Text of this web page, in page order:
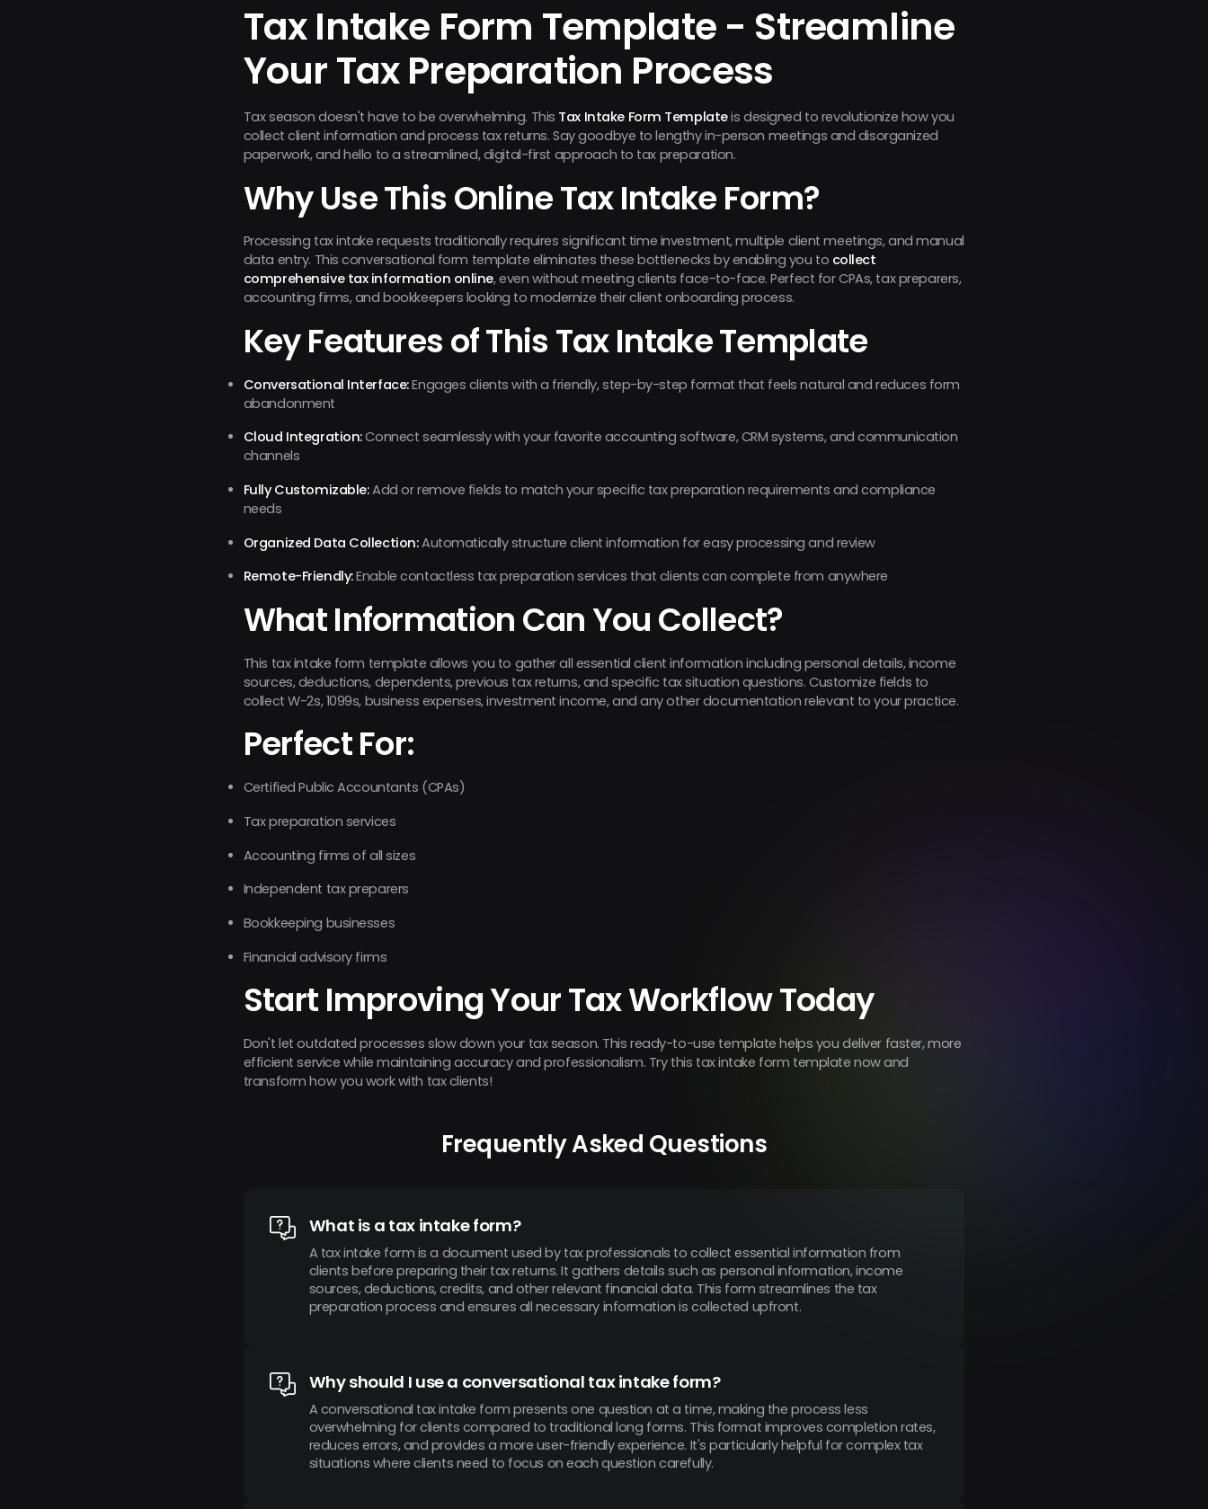
Tax Intake Form Template - Streamline
Your Tax Preparation Process
Tax season doesn't have to be overwhelming. This Tax Intake Form Templateis designed to revolutionize how you
collect client information and process tax returns. Say goodbye to lengthy in-person meetings and disorganized
paperwork, and hello to a streamlined, digital-first approach to tax preparation.
Why Use This Online Tax Intake Form?
Processing tax intake requests traditionally requires significant time investment, multiple client meetings, and manual
data entry. This conversational form template eliminates these bottlenecks by enabling you to collect
comprehensive tax information online, even without meeting clients face-to-face. Perfect for CPAs, tax preparers,
accounting firms, and bookkeepers looking to modernize their client onboarding process.
Key Features of This Tax Intake Template
Conversational Interface:Engages clients with a friendly, step-by-step format that feels natural and reduces form
abandonment
Cloud Integration:Connect seamlessly with your favorite accounting software, CRM systems, and communication
channels
Fully Customizable:Add or remove fields to match your specific tax preparation requirements and compliance
needs
Organized Data Collection:Automatically structure client information for easy processing and review
Remote-Friendly:Enable contactless tax preparation services that clients can complete from anywhere
What Information Can You Collect?
This tax intake form template allows you to gather all essential client information including personal details, income
sources, deductions, dependents, previous tax returns, and specific tax situation questions. Customize fields to
collect W-2s, 1099s, business expenses, investment income, and any other documentation relevant to your practice.
Perfect For:
Certified Public Accountants (CPAs)
Tax preparation services
Accounting firms of all sizes
Independent tax preparers
Bookkeeping businesses
Financial advisory firms
Start Improving Your Tax Workflow Today
Don't let outdated processes slow down your tax season. This ready-to-use template helps you deliver faster, more
efficient service while maintaining accuracy and professionalism. Try this tax intake form template now and
transform how you work with tax clients!
Frequently Asked Questions
What is a tax intake form?
A tax intake form is a document used by tax professionals to collect essential information from
clients before preparing their tax returns. It gathers details such as personal information, income
sources, deductions, credits, and other relevant financial data. This form streamlines the tax
preparation process and ensures all necessary information is collected upfront.
Why should I use a conversational tax intake form?
A conversational tax intake form presents one question at a time, making the process less
overwhelming for clients compared to traditional long forms. This format improves completion rates,
reduces errors, and provides a more user-friendly experience. It's particularly helpful for complex tax
situations where clients need to focus on each question carefully.